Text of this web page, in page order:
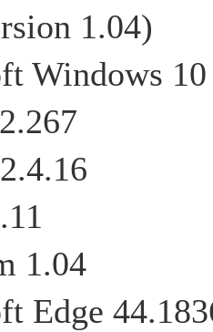
1.04)
Windows
1.04
Edge